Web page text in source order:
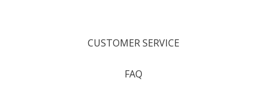
CUSTOMER SERVICE
FAQ